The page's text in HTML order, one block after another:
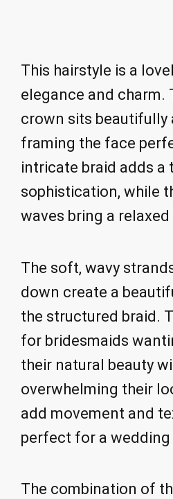
This hairstyle is a
elegance and charm.
crown sits beautifully
framing the face
intricate braid adds a
sophistication, while
waves bring a relaxed
The soft, wavy
down create a
the structured braid.
for bridesmaids
their natural beauty
overwhelming their
add movement and
perfect for a
The combination of